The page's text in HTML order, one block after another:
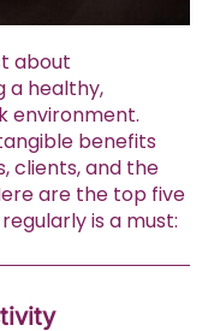
about
a healthy,
environment.
benefits
clients, and the
are the top five
is a must: